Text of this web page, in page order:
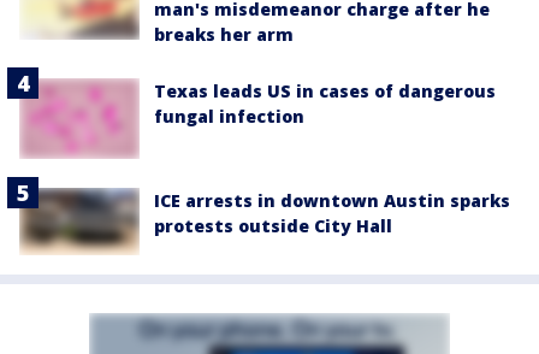
man's misdemeanor charge after he
breaks her arm
Texas leads US in cases of dangerous
fungal infection
ICE arrests in downtown Austin sparks
protests outside City Hall